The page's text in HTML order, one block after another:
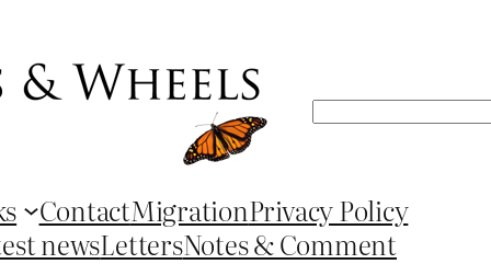
Search
ContactMigrationPrivacy Policy
newsLettersNotes & Comment